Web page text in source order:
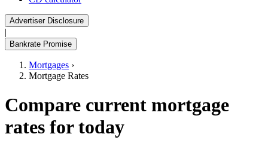
Advertiser Disclosure
|
Bankrate Promise
Mortgages ›
Mortgage Rates
Compare current mortgage
rates for today